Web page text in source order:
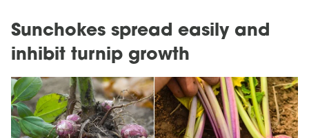
Sunchokes spread easily and
inhibit turnip growth